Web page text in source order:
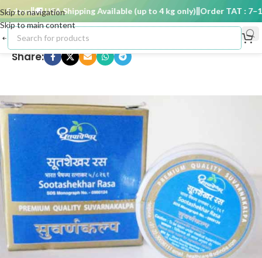
Skip to navigation
Skip to main content
days 🚚 USA Shipping Available (up to 4 kg only) Order TAT : 7–15
Share: